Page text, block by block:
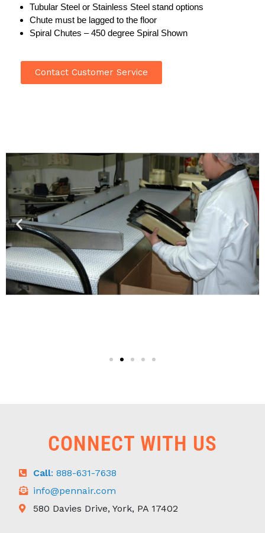
Tubular Steel or Stainless Steel stand options
Chute must be lagged to the floor
Spiral Chutes – 450 degree Spiral Shown
Contact Customer Service
CONNECT WITH US
Call: 888-631-7638
info@pennair.com
580 Davies Drive, York, PA 17402